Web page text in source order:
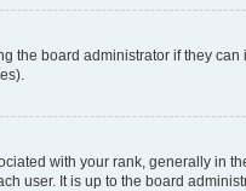
board administrator if they
with your rank, generally in
user. It is up to the board